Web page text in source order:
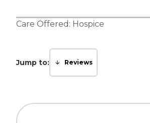
Care Offered: Hospice
Jump to: Reviews